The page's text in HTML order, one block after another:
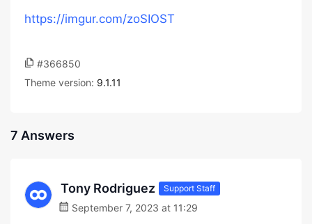
https://imgur.com/zoSIOST
#366850
Theme version: 9.1.11
7 Answers
Tony Rodriguez Support Staff
September 7, 2023 at 11:29